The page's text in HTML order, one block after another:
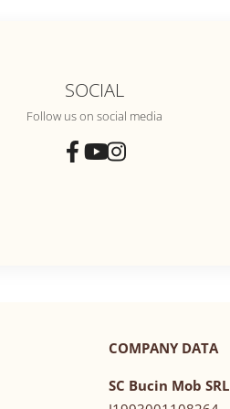
SOCIAL
Follow us on social media
COMPANY DATA
SC Bucin Mob SRL